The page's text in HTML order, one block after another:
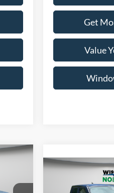
Get
Value
Compare